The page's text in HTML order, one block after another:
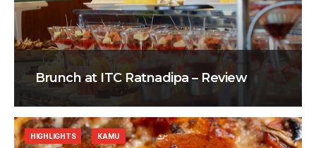
Brunch at ITC Ratnadipa – Review
HIGHLIGHTS KAMU